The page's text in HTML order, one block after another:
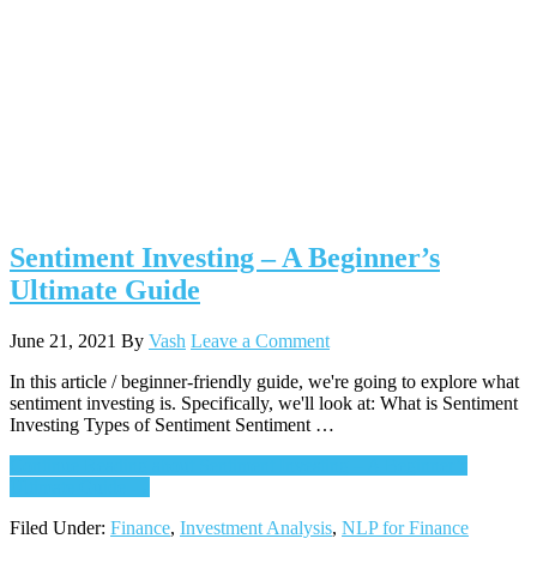
Sentiment Investing – A Beginner’s
Ultimate Guide
June 21, 2021 By Vash Leave a Comment
In this article / beginner-friendly guide, we're going to explore what
sentiment investing is. Specifically, we'll look at: What is Sentiment
Investing Types of Sentiment Sentiment …
Filed Under: Finance, Investment Analysis, NLP for Finance